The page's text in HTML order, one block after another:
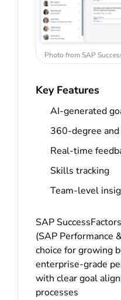
Photo from SAP
Key Features
AI-generated
360-degree
Real-time
Skills tracking
Team-level
SAP
(SAP Performance
choice for growing
enterprise-grade
with clear goal
processes